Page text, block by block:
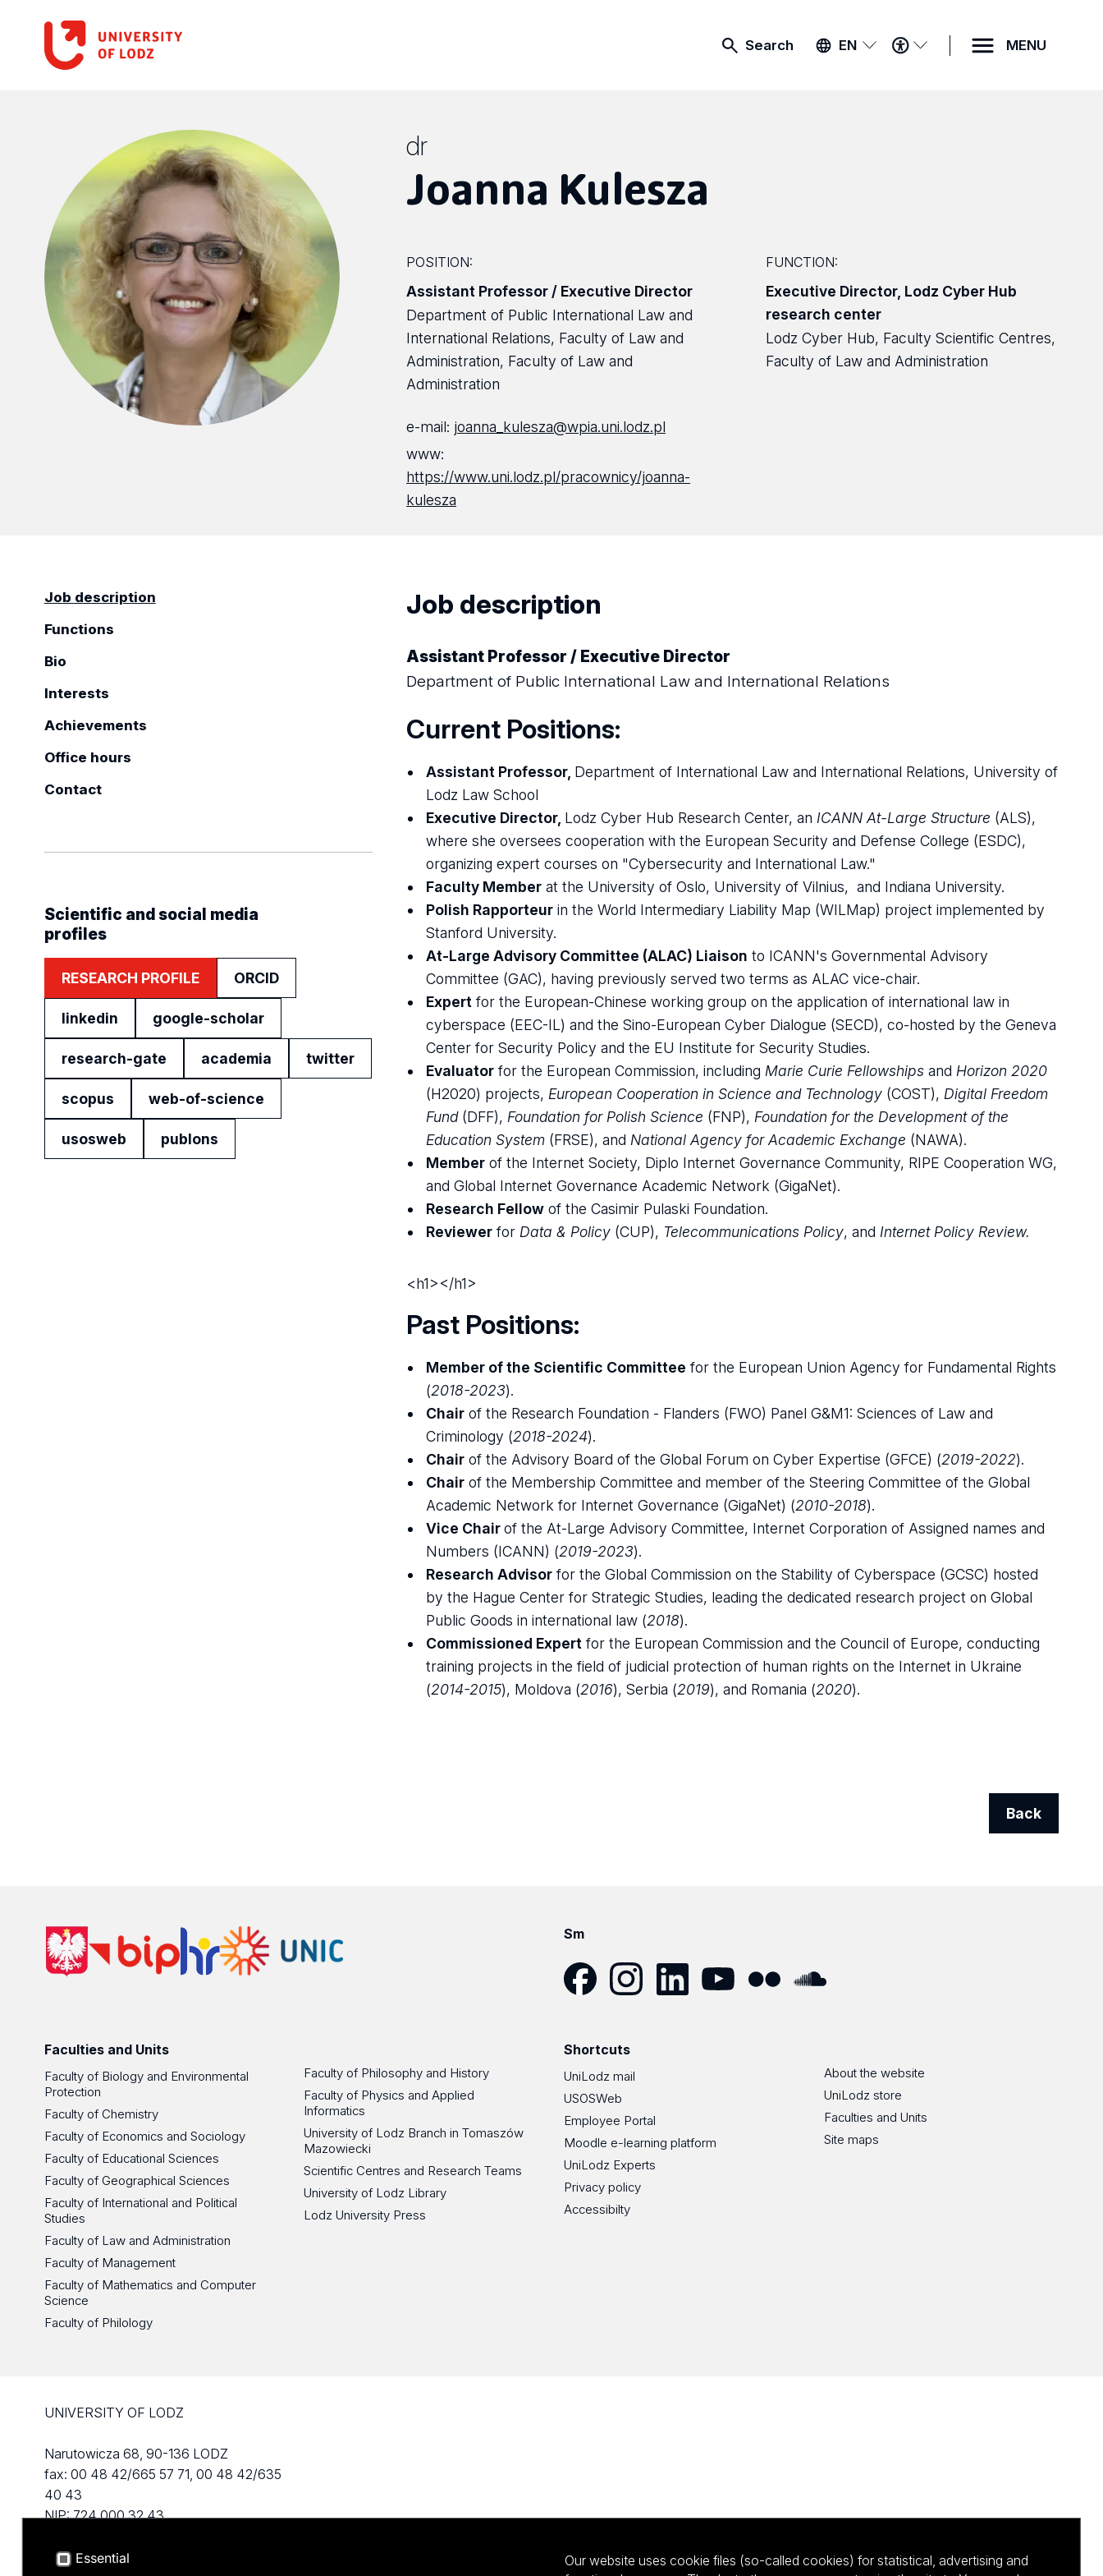
Search EN
ACCESSIBILITY
MENU
MENU
dr
Joanna Kulesza
POSITION:
Assistant Professor / Executive Director
Department of Public International Law and
International Relations, Faculty of Law and
Administration, Faculty of Law and
Administration
e-mail: joanna_kulesza@wpia.uni.lodz.pl
www:
https://www.uni.lodz.pl/pracownicy/joanna-
kulesza
FUNCTION:
Executive Director, Lodz Cyber Hub
research center
Lodz Cyber Hub, Faculty Scientific Centres,
Faculty of Law and Administration
Job description
Functions
Bio
Interests
Achievements
Office hours
Contact
Scientific and social media
profiles
RESEARCH PROFILE ORCID
linkedin google-scholar
research-gate academia twitter
scopus web-of-science
usosweb publons
Job description
Assistant Professor / Executive Director
Department of Public International Law and International Relations
Current Positions:
Assistant Professor, Department of International Law and International Relations, University of
Lodz Law School
Executive Director, Lodz Cyber Hub Research Center, an ICANN At-Large Structure (ALS),
where she oversees cooperation with the European Security and Defense College (ESDC),
organizing expert courses on "Cybersecurity and International Law."
Faculty Member at the University of Oslo, University of Vilnius, and Indiana University.
Polish Rapporteur in the World Intermediary Liability Map (WILMap) project implemented by
Stanford University.
At-Large Advisory Committee (ALAC) Liaison to ICANN's Governmental Advisory
Committee (GAC), having previously served two terms as ALAC vice-chair.
Expert for the European-Chinese working group on the application of international law in
cyberspace (EEC-IL) and the Sino-European Cyber Dialogue (SECD), co-hosted by the Geneva
Center for Security Policy and the EU Institute for Security Studies.
Evaluator for the European Commission, including Marie Curie Fellowships and Horizon 2020
(H2020) projects, European Cooperation in Science and Technology (COST), Digital Freedom
Fund(DFF), Foundation for Polish Science (FNP), Foundation for the Development of the
Education System (FRSE), and National Agency for Academic Exchange (NAWA).
Member of the Internet Society, Diplo Internet Governance Community, RIPE Cooperation WG,
and Global Internet Governance Academic Network (GigaNet).
Research Fellow of the Casimir Pulaski Foundation.
Reviewer for Data & Policy (CUP), Telecommunications Policy, and Internet Policy Review.
<h1></h1>
Past Positions:
Member of the Scientific Committee for the European Union Agency for Fundamental Rights
(2018-2023).
Chair of the Research Foundation - Flanders (FWO) Panel G&M1: Sciences of Law and
Criminology (2018-2024).
Chair of the Advisory Board of the Global Forum on Cyber Expertise (GFCE) (2019-2022).
Chair of the Membership Committee and member of the Steering Committee of the Global
Academic Network for Internet Governance (GigaNet) (2010-2018).
Vice Chairof the At-Large Advisory Committee, Internet Corporation of Assigned names and
Numbers (ICANN) (2019-2023).
Research Advisor for the Global Commission on the Stability of Cyberspace (GCSC) hosted
by the Hague Center for Strategic Studies, leading the dedicated research project on Global
Public Goods in international law (2018).
Commissioned Expert for the European Commission and the Council of Europe, conducting
training projects in the field of judicial protection of human rights on the Internet in Ukraine
(2014-2015), Moldova (2016), Serbia (2019), and Romania (2020).
Back
Sm
Faculties and Units
Faculty of Biology and Environmental
Protection
Faculty of Chemistry
Faculty of Economics and Sociology
Faculty of Educational Sciences
Faculty of Geographical Sciences
Faculty of International and Political
Studies
Faculty of Law and Administration
Faculty of Management
Faculty of Mathematics and Computer
Science
Faculty of Philology
Faculty of Philosophy and History
Faculty of Physics and Applied
Informatics
University of Lodz Branch in Tomaszów
Mazowiecki
Scientific Centres and Research Teams
University of Lodz Library
Lodz University Press
Shortcuts
UniLodz mail
USOSWeb
Employee Portal
Moodle e-learning platform
UniLodz Experts
Privacy policy
Accessibilty
About the website
UniLodz store
Faculties and Units
Site maps
UNIVERSITY OF LODZ
Narutowicza 68, 90-136 LODZ
fax: 00 48 42/665 57 71, 00 48 42/635
40 43
NIP: 724 000 32 43
Essential
Our website uses cookie files (so-called cookies) for statistical, advertising and